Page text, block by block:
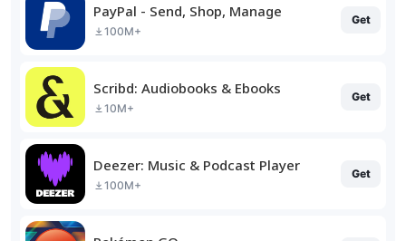
PayPal - Send, Shop, Manage
100M+
Get
Scribd: Audiobooks & Ebooks
10M+
Get
Deezer: Music & Podcast Player
100M+
Get